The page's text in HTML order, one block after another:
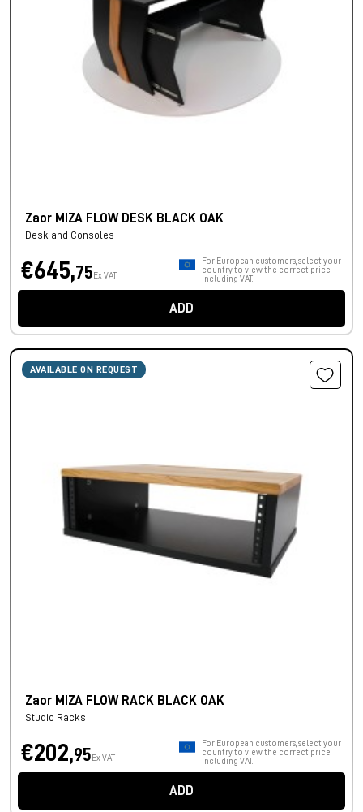
Zaor MIZA FLOW DESK BLACK OAK
Desk and Consoles
€645,75 Ex VAT
For European customers, select your
country to view the correct price
including VAT.
ADD
AVAILABLE ON REQUEST
Zaor MIZA FLOW RACK BLACK OAK
Studio Racks
€202,95 Ex VAT
For European customers, select your
country to view the correct price
including VAT.
ADD